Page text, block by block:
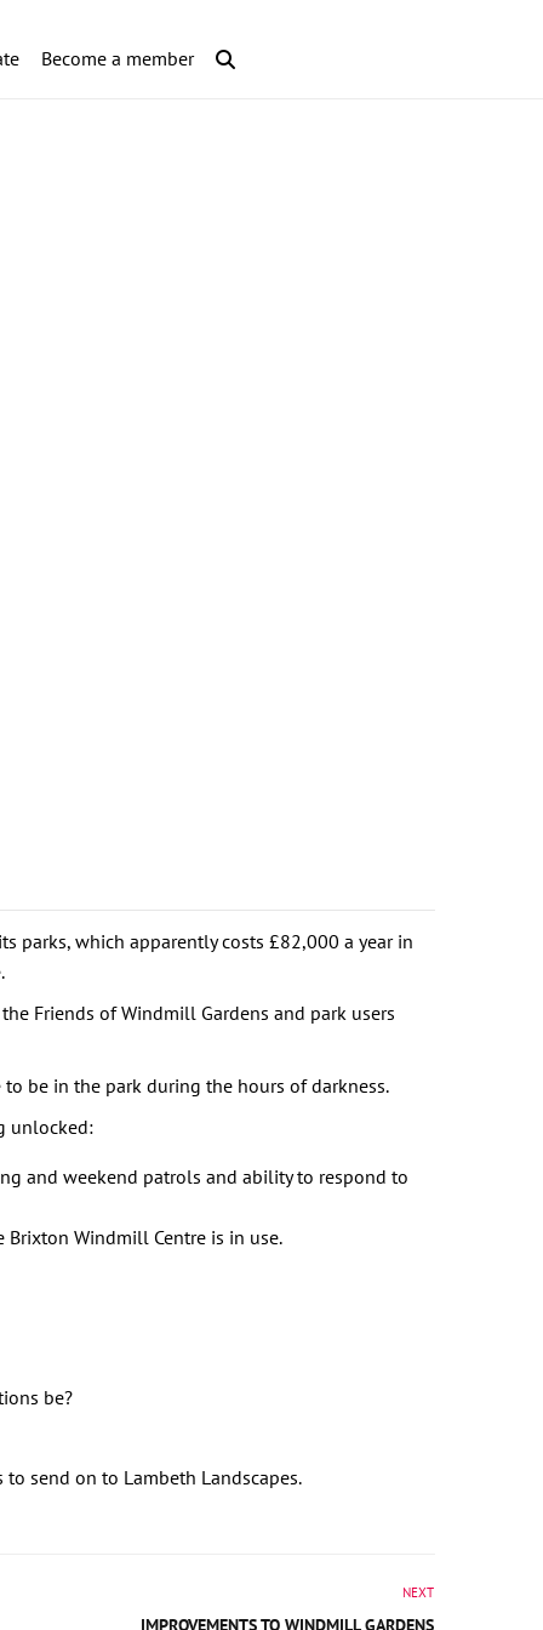
Become a member
parks, which apparently costs £82,000 a year in
Friends of Windmill Gardens and park users
be in the park during the hours of darkness.
unlocked:
and weekend patrols and ability to respond to
Windmill Centre is in use.
be?
send on to Lambeth Landscapes.
NEXT
IMPROVEMENTS TO WINDMILL GARDENS